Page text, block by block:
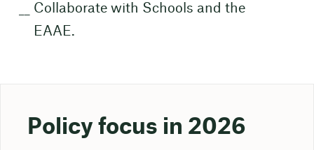
Collaborate with Schools and the
EAAE.
Policy focus in 2026